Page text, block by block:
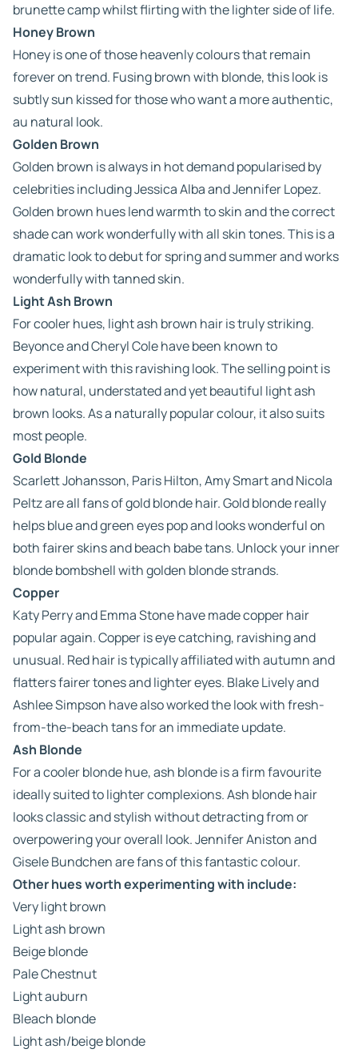
brunette camp whilst flirting with the lighter side of life.
Honey Brown
Honey is one of those heavenly colours that remain
forever on trend. Fusing brown with blonde, this look is
subtly sun kissed for those who want a more authentic,
au natural look.
Golden Brown
Golden brown is always in hot demand popularised by
celebrities including Jessica Alba and Jennifer Lopez.
Golden brown hues lend warmth to skin and the correct
shade can work wonderfully with all skin tones. This is a
dramatic look to debut for spring and summer and works
wonderfully with tanned skin.
Light Ash Brown
For cooler hues, light ash brown hair is truly striking.
Beyonce and Cheryl Cole have been known to
experiment with this ravishing look. The selling point is
how natural, understated and yet beautiful light ash
brown looks. As a naturally popular colour, it also suits
most people.
Gold Blonde
Scarlett Johansson, Paris Hilton, Amy Smart and Nicola
Peltz are all fans of gold blonde hair. Gold blonde really
helps blue and green eyes pop and looks wonderful on
both fairer skins and beach babe tans. Unlock your inner
blonde bombshell with golden blonde strands.
Copper
Katy Perry and Emma Stone have made copper hair
popular again. Copper is eye catching, ravishing and
unusual. Red hair is typically affiliated with autumn and
flatters fairer tones and lighter eyes. Blake Lively and
Ashlee Simpson have also worked the look with fresh-
from-the-beach tans for an immediate update.
Ash Blonde
For a cooler blonde hue, ash blonde is a firm favourite
ideally suited to lighter complexions. Ash blonde hair
looks classic and stylish without detracting from or
overpowering your overall look. Jennifer Aniston and
Gisele Bundchen are fans of this fantastic colour.
Other hues worth experimenting with include:
Very light brown
Light ash brown
Beige blonde
Pale Chestnut
Light auburn
Bleach blonde
Light ash/beige blonde